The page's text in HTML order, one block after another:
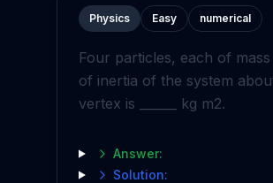
Physics Easy numerical
Four particles, each of mass
of inertia of the system
vertex is
kg m2.
Answer:
Solution: